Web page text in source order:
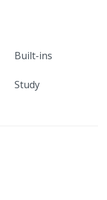
Built-ins
Study